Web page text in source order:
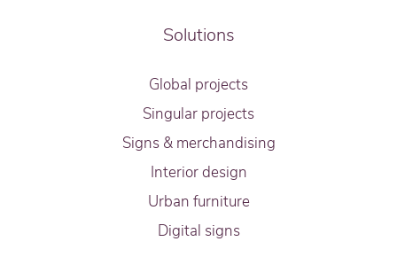
Solutions
Global projects
Singular projects
Signs & merchandising
Interior design
Urban furniture
Digital signs